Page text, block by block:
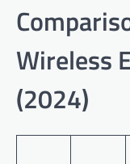
Wireless
(2024)